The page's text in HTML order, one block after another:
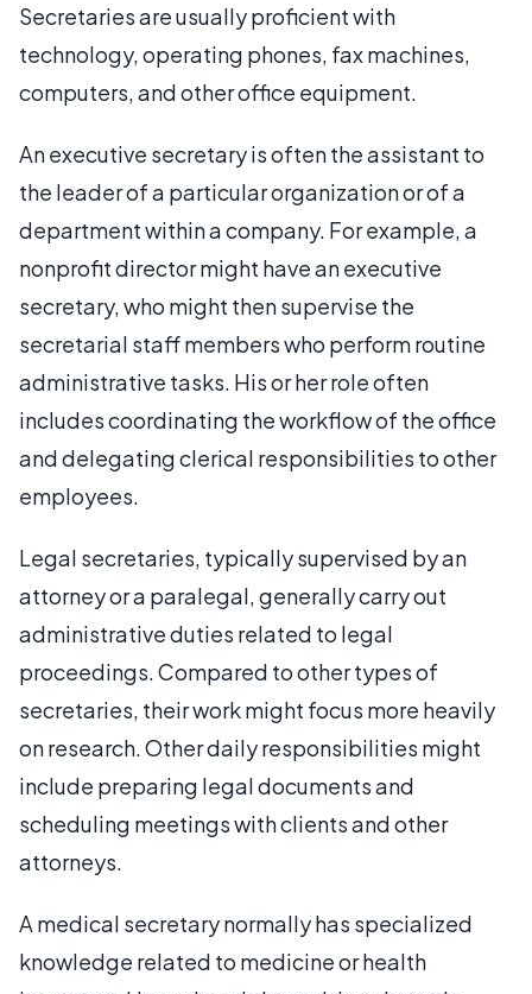
Secretaries are usually proficient with
technology, operating phones, fax machines,
computers, and other office equipment.
An executive secretary is often the assistant to
the leader of a particular organization or of a
department within a company. For example, a
nonprofit director might have an executive
secretary, who might then supervise the
secretarial staff members who perform routine
administrative tasks. His or her role often
includes coordinating the workflow of the office
and delegating clerical responsibilities to other
employees.
Legal secretaries, typically supervised by an
attorney or a paralegal, generally carry out
administrative duties related to legal
proceedings. Compared to other types of
secretaries, their work might focus more heavily
on research. Other daily responsibilities might
include preparing legal documents and
scheduling meetings with clients and other
attorneys.
A medical secretary normally has specialized
knowledge related to medicine or health